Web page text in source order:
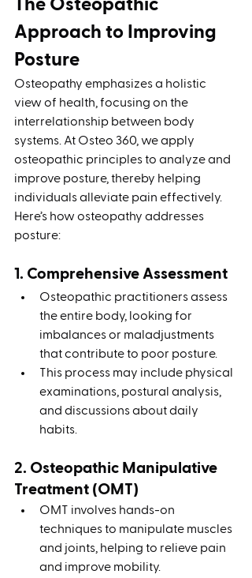
The Osteopathic
Approach to Improving
Posture
Osteopathy emphasizes a holistic
view of health, focusing on the
interrelationship between body
systems. At Osteo 360, we apply
osteopathic principles to analyze and
improve posture, thereby helping
individuals alleviate pain effectively.
Here’s how osteopathy addresses
posture:
1. Comprehensive Assessment
Osteopathic practitioners assess
the entire body, looking for
imbalances or maladjustments
that contribute to poor posture.
This process may include physical
examinations, postural analysis,
and discussions about daily
habits.
2. Osteopathic Manipulative
Treatment (OMT)
OMT involves hands-on
techniques to manipulate muscles
and joints, helping to relieve pain
and improve mobility.